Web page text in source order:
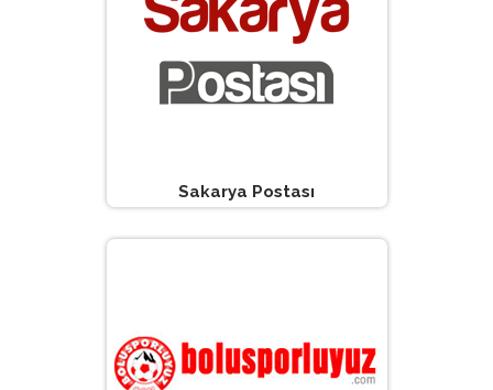
Sakarya Postası